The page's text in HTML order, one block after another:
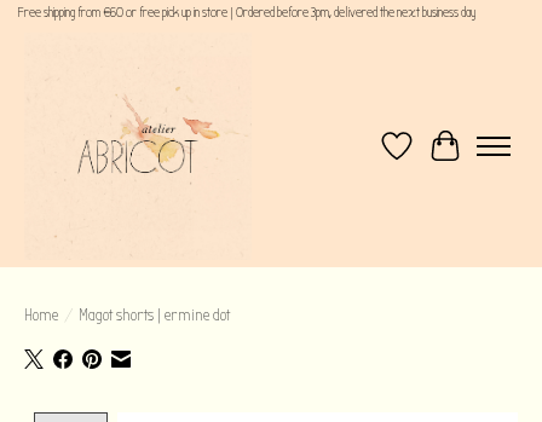
Free shipping from €60 or free pick up in store | Ordered before 3pm, delivered the next business day
WishlistCart
Home / Magot shorts | ermine dot